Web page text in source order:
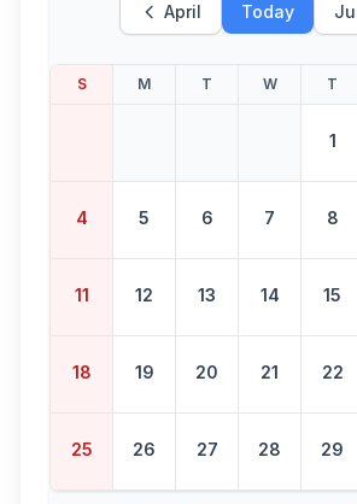
April Today
S M T W T
1
4 5 6 7 8
11 12 13 14 15
18 19 20 21 22
25 26 27 28 29